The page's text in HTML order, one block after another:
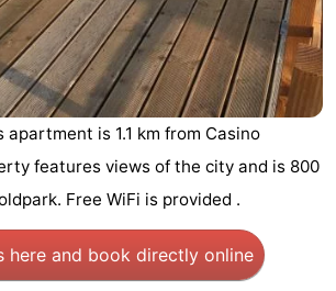
is 1.1 km from Casino
features views of the city and is 800
Free WiFi is provided .
here and book directly online